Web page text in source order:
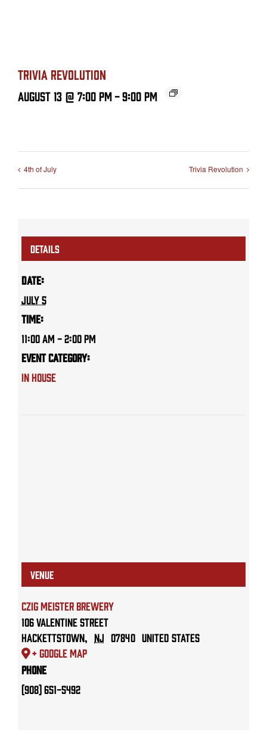
TRIVIA REVOLUTION
August 13 @ 7:00 PM-9:00 PM
4th of July Trivia Revolution
DETAILS
Date:
July 5
Time:
11:00 AM - 2:00 PM
Event Category:
IN HOUSE
VENUE
Czig Meister Brewery
106 Valentine Street
Hackettstown, NJ 07840 United States
+ Google Map
Phone
(908) 651-5492